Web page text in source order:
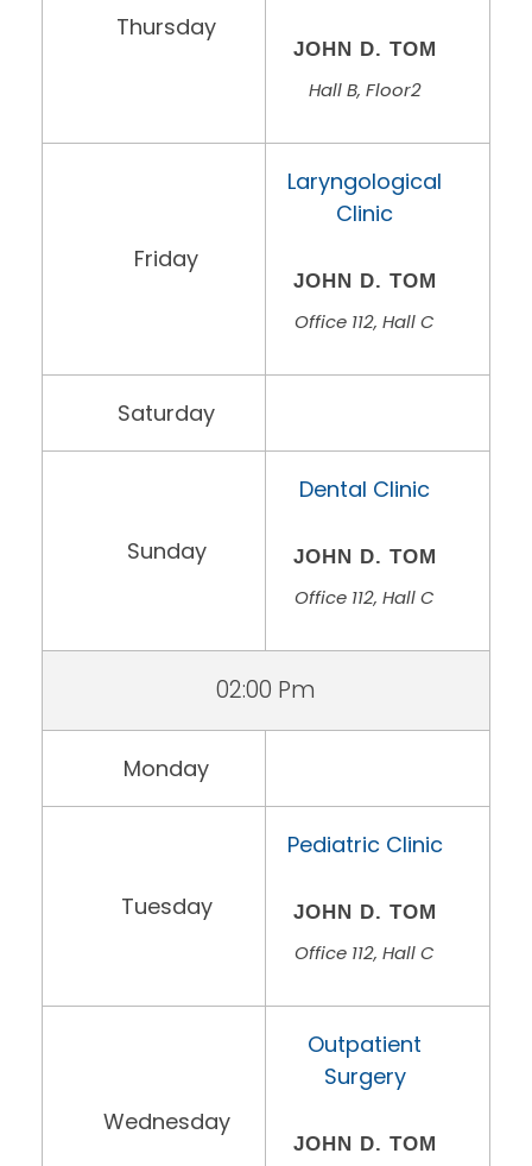
Thursday
JOHN D. TOM
Hall B, Floor2
Friday
Laryngological
Clinic
JOHN D. TOM
Office 112, Hall C
Saturday
Sunday
Dental Clinic
JOHN D. TOM
Office 112, Hall C
02:00 Pm
Monday
Tuesday
Pediatric Clinic
JOHN D. TOM
Office 112, Hall C
Wednesday
Outpatient
Surgery
JOHN D. TOM